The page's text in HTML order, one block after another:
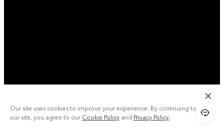
Our site uses cookies to improve your experience. By continuing to use
our site, you agree to ourCookie Policy and Privacy Policy.